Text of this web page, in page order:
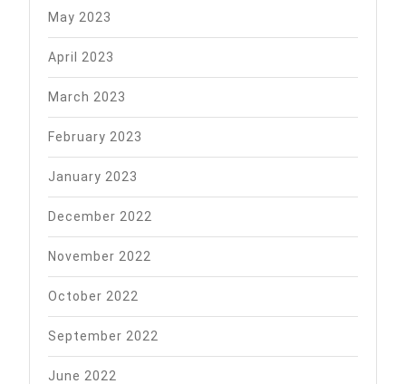
May 2023
April 2023
March 2023
February 2023
January 2023
December 2022
November 2022
October 2022
September 2022
June 2022